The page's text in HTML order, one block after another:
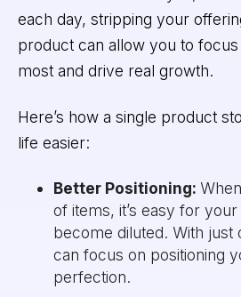
each day, stripping your
product can allow you to
most and drive real growth.
Here’s how a single product
life easier:
Better Positioning:
of items, it’s easy for
become diluted. With just
can focus on positioning
perfection.